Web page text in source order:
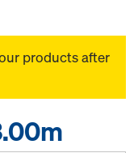
products after